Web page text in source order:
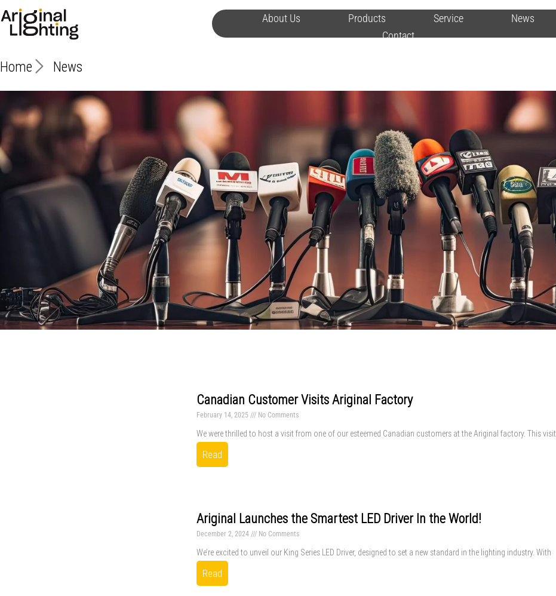
Skip
to
content
About Us Products Service
News
Contact
Home News
Canadian Customer Visits Ariginal Factory
February 14, 2025 No Comments
We were thrilled to host a visit from one of our esteemed Canadian customers at the Ariginal factory. This visit
Read
Ariginal Launches the Smartest LED Driver In the World!
December 2, 2024 No Comments
We’re excited to unveil our King Series LED Driver, designed to set a new standard in the lighting industry. With
Read